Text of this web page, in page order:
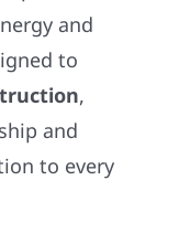
and
to
,
and
to every